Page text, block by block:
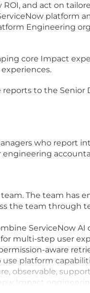
and act on
platform
Engineering
core Impact
reports to the
who report
The team has
the team through
ServiceNow
multi-step user
aware
platform
observable,
Impact